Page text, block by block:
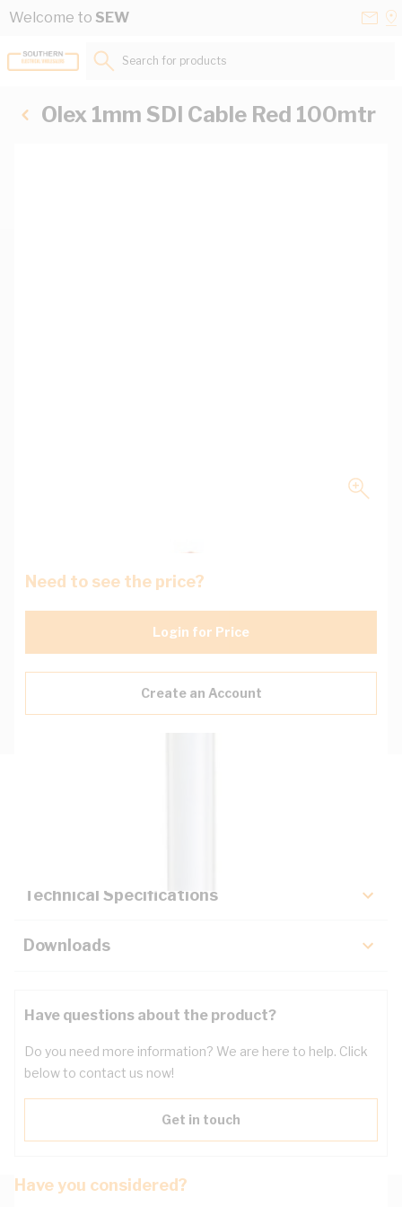
Skip to Content
Welcome to SEW
Search for products...
Olex 1mm SDI Cable Red 100mtr
Need to see the price?
Login for Price
Create an Account
Technical Specifications
Downloads
Have questions about the product?
Do you need more information? We are here to help. Click
below to contact us now!
Get in touch
Have you considered?